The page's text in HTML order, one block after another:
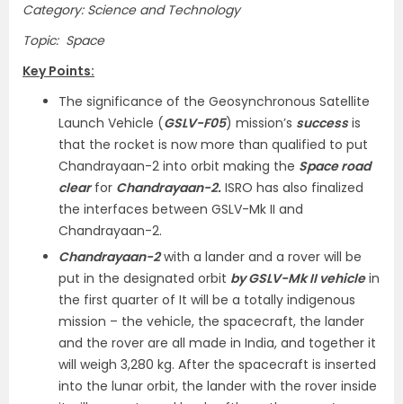
Category: Science and Technology
Topic: Space
Key Points:
The significance of the Geosynchronous Satellite
Launch Vehicle (GSLV-F05) mission’s successis
that the rocket is now more than qualified to put
Chandrayaan-2 into orbit making the Space road
clearfor Chandrayaan-2. ISRO has also finalized
the interfaces between GSLV-Mk II and
Chandrayaan-2.
Chandrayaan-2with a lander and a rover will be
put in the designated orbit by GSLV-Mk II vehiclein
the first quarter of It will be a totally indigenous
mission – the vehicle, the spacecraft, the lander
and the rover are all made in India, and together it
will weigh 3,280 kg. After the spacecraft is inserted
into the lunar orbit, the lander with the rover inside